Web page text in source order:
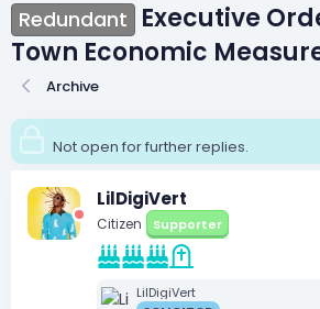
Redundant
Executive
Town Economic
Archive
Not open for further replies.
LilDigiVert
Citizen Supporter
LilDigiVert